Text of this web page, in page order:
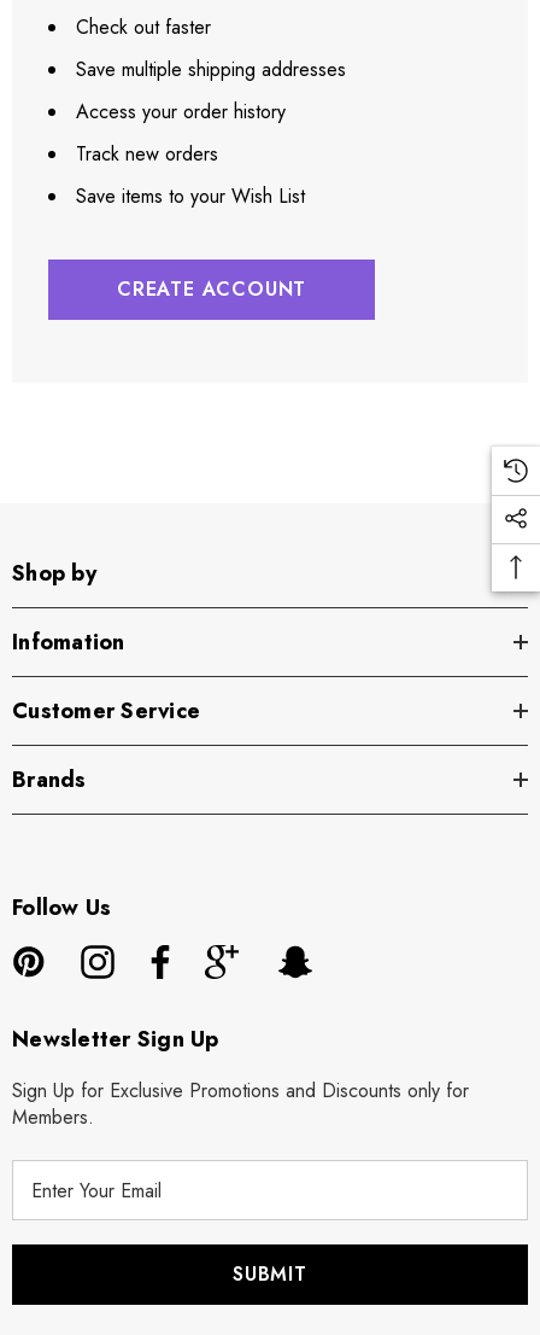
Check out faster
Save multiple shipping addresses
Access your order history
Track new orders
Save items to your Wish List
CREATE ACCOUNT
Shop by
Infomation
Customer Service
Brands
Follow Us
Newsletter Sign Up
Sign Up for Exclusive Promotions and Discounts only for
Members.